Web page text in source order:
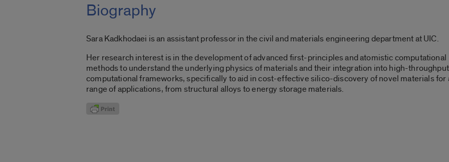
Biography
Sara Kadkhodaei is an assistant professor in the civil and materials engineering department at UIC.
Her research interest is in the development of advanced first-principles and atomistic computational
methods to understand the underlying physics of materials and their integration into high-throughput
computational frameworks, specifically to aid in cost-effective silico-discovery of novel materials for
range of applications, from structural alloys to energy storage materials.